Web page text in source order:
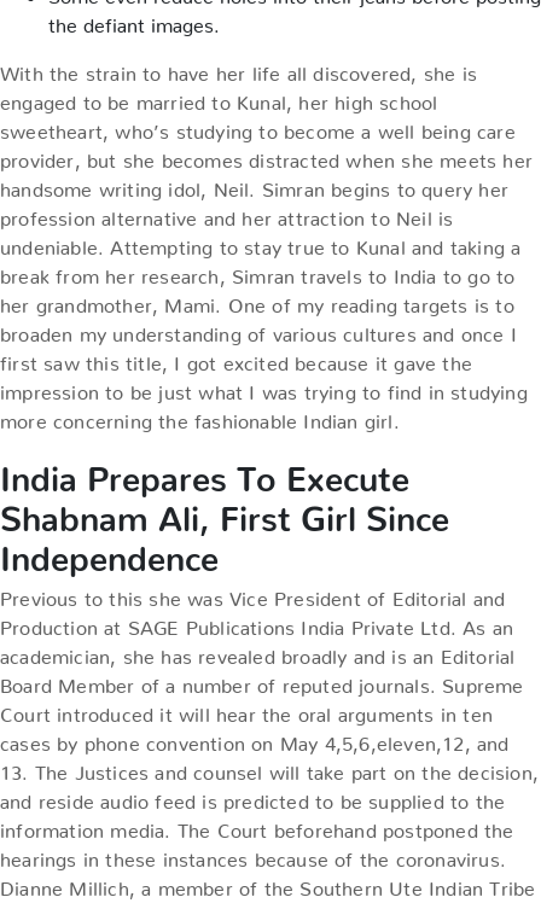
the defiant images.
With the strain to have her life all discovered, she is
engaged to be married to Kunal, her high school
sweetheart, who’s studying to become a well being care
provider, but she becomes distracted when she meets her
handsome writing idol, Neil. Simran begins to query her
profession alternative and her attraction to Neil is
undeniable. Attempting to stay true to Kunal and taking a
break from her research, Simran travels to India to go to
her grandmother, Mami. One of my reading targets is to
broaden my understanding of various cultures and once I
first saw this title, I got excited because it gave the
impression to be just what I was trying to find in studying
more concerning the fashionable Indian girl.
India Prepares To Execute
Shabnam Ali, First Girl Since
Independence
Previous to this she was Vice President of Editorial and
Production at SAGE Publications India Private Ltd. As an
academician, she has revealed broadly and is an Editorial
Board Member of a number of reputed journals. Supreme
Court introduced it will hear the oral arguments in ten
cases by phone convention on May 4,5,6,eleven,12, and
13. The Justices and counsel will take part on the decision,
and reside audio feed is predicted to be supplied to the
information media. The Court beforehand postponed the
hearings in these instances because of the coronavirus.
Dianne Millich, a member of the Southern Ute Indian Tribe